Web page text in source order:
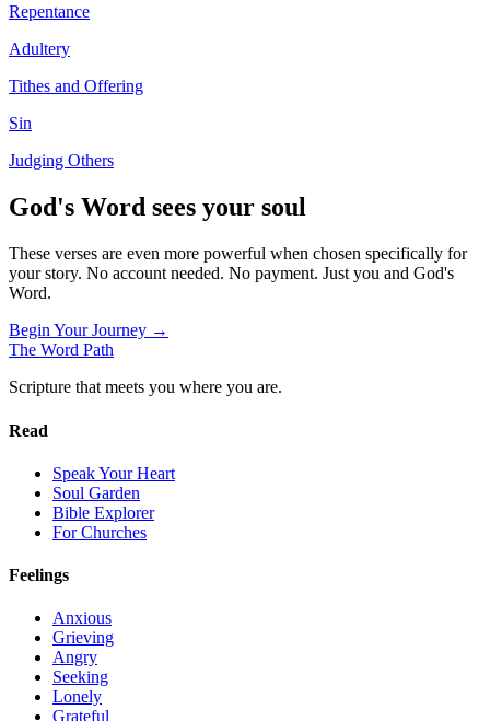
Repentance
Adultery
Tithes and Offering
Sin
Judging Others
God's Word sees your soul
These verses are even more powerful when chosen specifically for
your story. No account needed. No payment. Just you and God's
Word.
Begin Your Journey →
The Word Path
Scripture that meets you where you are.
Read
Speak Your Heart
Soul Garden
Bible Explorer
For Churches
Feelings
Anxious
Grieving
Angry
Seeking
Lonely
Grateful